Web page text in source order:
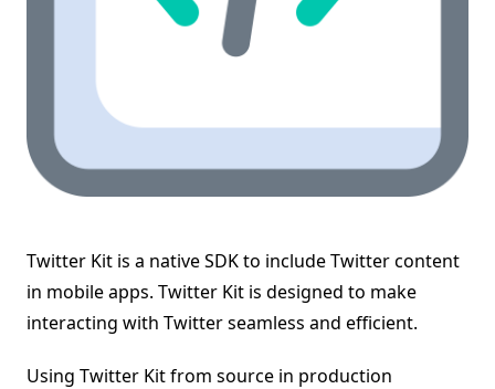
Twitter Kit is a native SDK to include Twitter content
in mobile apps. Twitter Kit is designed to make
interacting with Twitter seamless and efficient.
Using Twitter Kit from source in production